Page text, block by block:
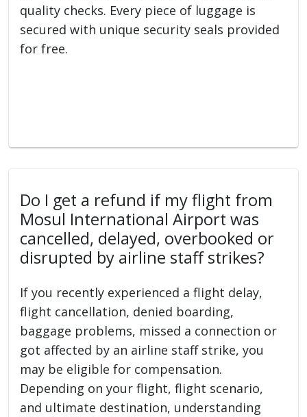
quality checks. Every piece of luggage is
secured with unique security seals provided
for free.
Do I get a refund if my flight from
Mosul International Airport was
cancelled, delayed, overbooked or
disrupted by airline staff strikes?
If you recently experienced a flight delay,
flight cancellation, denied boarding,
baggage problems, missed a connection or
got affected by an airline staff strike, you
may be eligible for compensation.
Depending on your flight, flight scenario,
and ultimate destination, understanding